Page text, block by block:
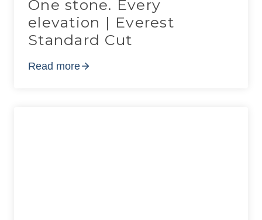
One stone. Every
elevation | Everest
Standard Cut
Read more